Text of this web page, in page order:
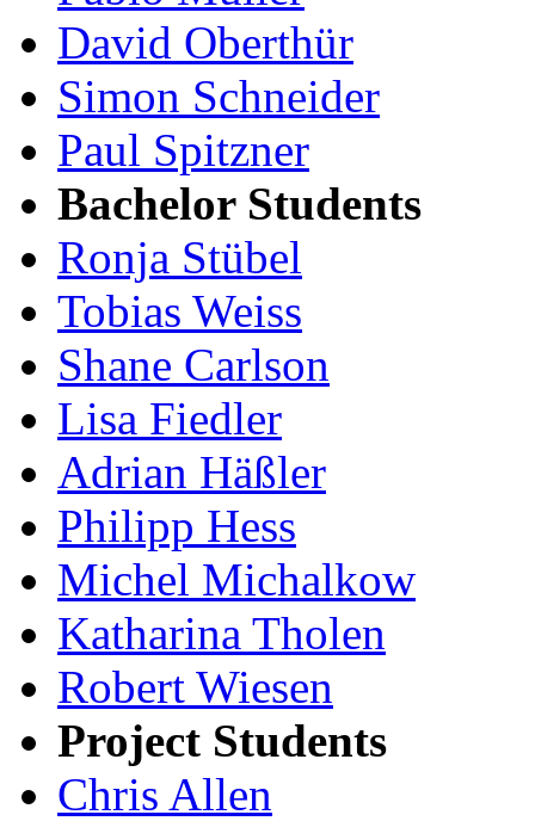
David Oberthür
Simon Schneider
Paul Spitzner
Bachelor Students
Ronja Stübel
Tobias Weiss
Shane Carlson
Lisa Fiedler
Adrian Häßler
Philipp Hess
Michel Michalkow
Katharina Tholen
Robert Wiesen
Project Students
Chris Allen